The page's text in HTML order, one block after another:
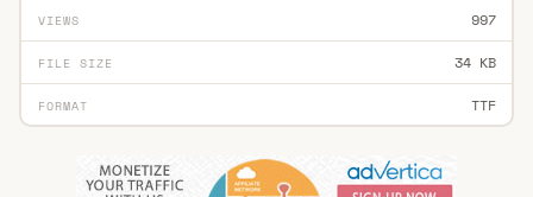
VIEWS 997
FILE SIZE 34 KB
FORMAT TTF